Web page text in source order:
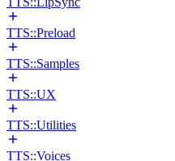
TTS::Preload
TTS::Samples
TTS::UX
TTS::Utilities
TTS::Voices